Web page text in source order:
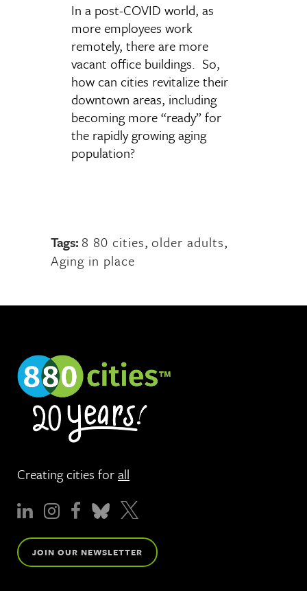
In a post-COVID world, as
more employees work
remotely, there are more
vacant office buildings. So,
how can cities revitalize their
downtown areas, including
becoming more “ready” for
the rapidly growing aging
population?
Tags: 8 80 cities, older adults,
Aging in place
Creating cities forall
JOIN OUR NEWSLETTER